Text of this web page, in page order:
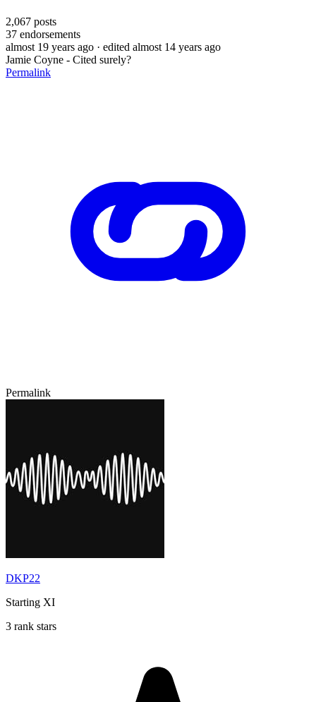
2,067 posts
37 endorsements
almost 19 years ago · edited almost 14 years ago
Jamie Coyne - Cited surely?
Permalink
Permalink
DKP22
Starting XI
3 rank stars